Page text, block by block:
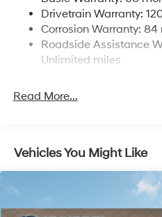
www.tulsahyundai.com.
Strut Front Suspension w/
Multi-Link Rear
4-Wheel Disc Brakes w/4-
Discs, Brake Assist, Hill
Drivetrain Warranty:
Corrosion Warranty:
Roadside Assistance
Unlimited miles
Read More...
Vehicles You Might Like